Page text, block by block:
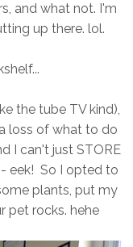
and what not. I'm
up there. lol.
the tube TV kind),
loss of what to do
I can't just STORE
eek! So I opted to
plants, put my
pet rocks. hehe